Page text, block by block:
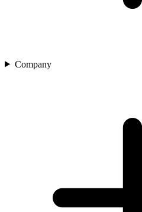
Company